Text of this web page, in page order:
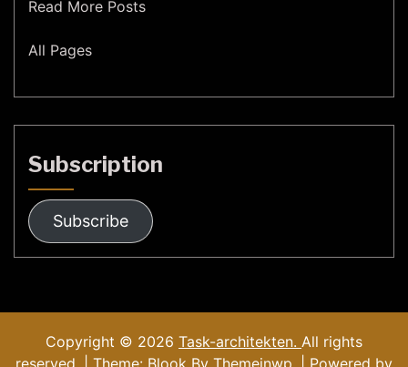
Read More Posts
All Pages
Subscription
Subscribe
Copyright © 2026 Task-architekten. All rights